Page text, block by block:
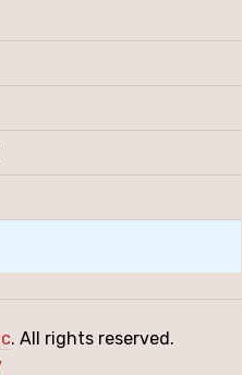
. All rights reserved.